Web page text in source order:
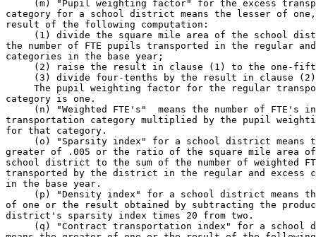
(m) "Pupil weighting factor" for the excess
category for a school district means the lesser of
result of the following computation:
(1) divide the square mile area of the school
the number of FTE pupils transported in the regular
categories in the base year;
(2) raise the result in clause (1) to the one-
(3) divide four-tenths by the result in clause
The pupil weighting factor for the regular
category is one.
(n) "Weighted FTE's"  means the number of FTE's
transportation category multiplied by the pupil
for that category.
(o) "Sparsity index" for a school district means
greater of .005 or the ratio of the square mile area
school district to the sum of the number of weighted
transported by the district in the regular and excess
in the base year.
(p) "Density index" for a school district means
of one or the result obtained by subtracting the
district's sparsity index times 20 from two.
(q) "Contract transportation index" for a school